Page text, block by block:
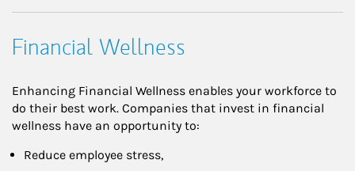
Financial Wellness
Enhancing Financial Wellness enables your workforce to
do their best work. Companies that invest in financial
wellness have an opportunity to:
Reduce employee stress,